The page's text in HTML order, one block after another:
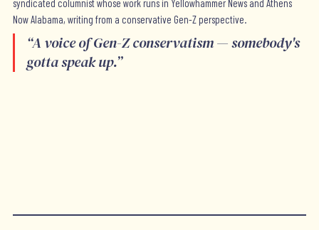
syndicated columnist whose work runs in Yellowhammer News and Athens
Now Alabama, writing from a conservative Gen-Z perspective.
“A voice of Gen-Z conservatism — somebody's
gotta speak up.”